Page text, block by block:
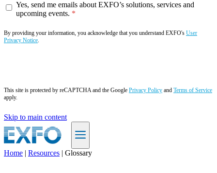
Yes, send me emails about EXFO’s solutions, services and
upcoming events.
By providing your information, you acknowledge that you understand EXFO's User
Privacy Notice.
This site is protected by reCAPTCHA and the Google Privacy Policy and Terms of Service
apply.
Skip to main content
Home | Resources | Glossary